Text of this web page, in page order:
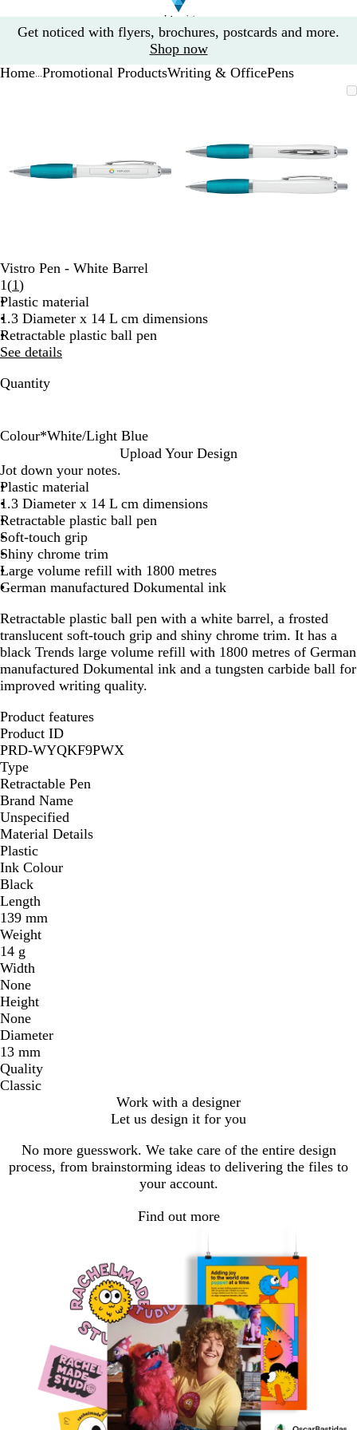
Get noticed with flyers, brochures, postcards and more.
Shop now
Slide
1
Home Promotional ProductsWriting & OfficePens
key
keys
pan
minus
to
Vistro Pen - White Barrel
1(1Read
1
reviews
)
Plastic material
1.3 Diameter x 14 L cm dimensions
Retractable plastic ball pen
See details
Quantity
Colour*White/Light Blue
h
i
t
e
/
O
r
a
g
e
h
i
t
e
/
D
a
r
G
r
e
e
n
h
i
t
e
/
B
l
a
k
h
i
t
e
/
Y
e
l
o
w
h
i
t
e
/
D
a
r
B
l
u
e
h
i
t
e
/
R
e
d
h
i
t
e
/
P
u
r
l
e
h
i
t
e
/
L
i
g
t
B
l
u
e
h
i
t
e
/
P
i
n
h
i
t
e
/
B
r
i
h
t
G
r
e
n
Upload Your Design
Jot down your notes.
Plastic material
1.3 Diameter x 14 L cm dimensions
Retractable plastic ball pen
Soft-touch grip
Shiny chrome trim
Large volume refill with 1800 metres
German manufactured Dokumental ink
Retractable plastic ball pen with a white barrel, a frosted
translucent soft-touch grip and shiny chrome trim. It has a
black Trends large volume refill with 1800 metres of German
manufactured Dokumental ink and a tungsten carbide ball for
improved writing quality.
Product features
Product ID
PRD-WYQKF9PWX
Type
Retractable Pen
Brand Name
Unspecified
Material Details
Plastic
Ink Colour
Black
Length
139 mm
Weight
14 g
Width
None
Height
None
Diameter
13 mm
Quality
Classic
Work with a designer
Let us design it for you
No more guesswork. We take care of the entire design
process, from brainstorming ideas to delivering the files to
your account.
Find out more